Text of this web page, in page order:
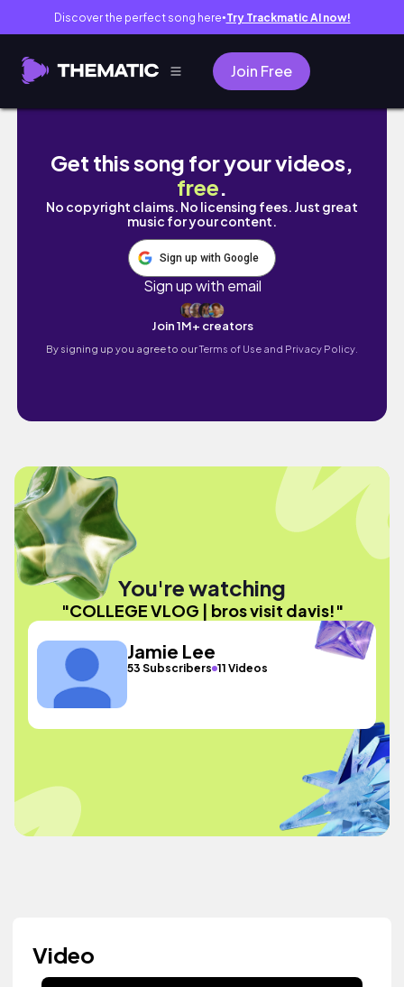
Discover the perfect song here● Try Trackmatic AI now!
Join Free
COLLEGE VLOG | bros visit davis!
Get this song for your videos,
free.
No copyright claims. No licensing fees. Just great
music for your content.
Sign up with Google
Sign up with email
Join 1M+ creators
By signing up you agree to ourTerms of Use and Privacy Policy.
You're watching
"COLLEGE VLOG | bros visit davis!"
Jamie Lee
53 Subscribers 11 Videos
Video